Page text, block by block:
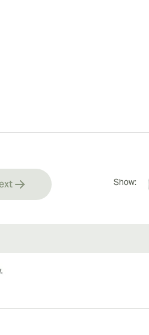
reading page
Show: